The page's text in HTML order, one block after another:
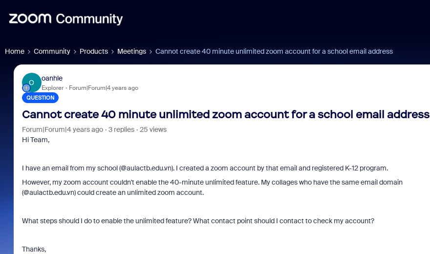
Home Community Products Meetings Cannot create 40 minute unlimited zoom account for a school email address
O
oanhle
Explorer Forum|Forum|4 years ago
QUESTION
Cannot create 40 minute unlimited zoom account for a school email address
Forum|Forum|4 years ago 3 replies
25 views
Hi Team,
I have an email from my school (@aulactb.edu.vn). I created a zoom account by that email and registered K-12 program.
However, my zoom account couldn't enable the 40-minute unlimited feature. My collages who have the same email domain
(@aulactb.edu.vn) could create an unlimited zoom account.
What steps should I do to enable the unlimited feature? What contact point should I contact to check my account?
Thanks,